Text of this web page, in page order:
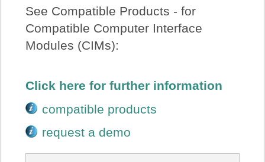
See Compatible Products - for
Compatible Computer Interface
Modules (CIMs):
Click here for further information
compatible products
request a demo